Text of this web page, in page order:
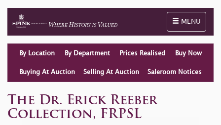
Toggle
MENU
By Location By Department Prices Realised Buy Now
Buying At Auction Selling At Auction Saleroom Notices
The Dr. Erick Reeber
Collection, FRPSL